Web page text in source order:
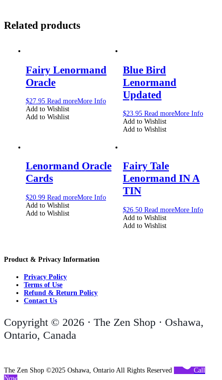
Related products
Fairy Lenormand
Oracle
$27.95 Read moreMore Info
Add to Wishlist
Add to Wishlist
Blue Bird
Lenormand
Updated
$23.95 Read moreMore Info
Add to Wishlist
Add to Wishlist
Lenormand Oracle
Cards
$20.99 Read moreMore Info
Add to Wishlist
Add to Wishlist
Fairy Tale
Lenormand IN A
TIN
$26.50 Read moreMore Info
Add to Wishlist
Add to Wishlist
Product & Privacy Information
Privacy Policy
Terms of Use
Refund & Return Policy
Contact Us
Copyright © 2026 · The Zen Shop · Oshawa,
Ontario, Canada
The Zen Shop ©2025 Oshawa, Ontario All Rights Reserved
Call
Now